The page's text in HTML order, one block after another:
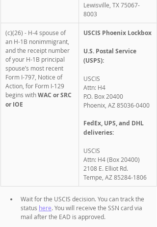
Lewisville, TX 75067-
8003
(c)(26) - H-4 spouse of
an H-1B nonimmigrant,
and the receipt number
of your H-1B principal
spouse’s most recent
Form I-797, Notice of
Action, for Form I-129
begins with WAC or SRC
or IOE
USCIS Phoenix Lockbox
U.S. Postal Service
(USPS):
USCIS
Attn: H4
P.O. Box 20400
Phoenix, AZ 85036-0400
FedEx, UPS, and DHL
deliveries:
USCIS
Attn: H4 (Box 20400)
2108 E. Elliot Rd.
Tempe, AZ 85284-1806
Wait for the USCIS decision. You can track the
status here. You will receive the SSN card via
mail after the EAD is approved.